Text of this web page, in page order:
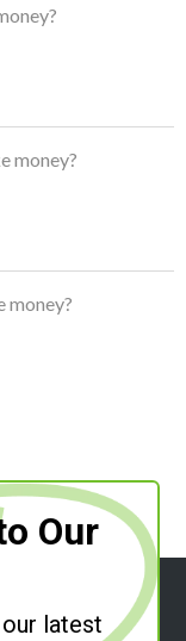
money?
money?
Our
latest